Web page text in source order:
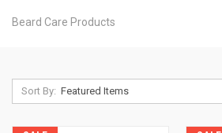
Beard Care Products
Sort By: